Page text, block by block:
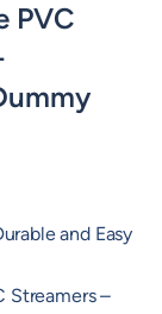
PVC
and Easy
Streamers –